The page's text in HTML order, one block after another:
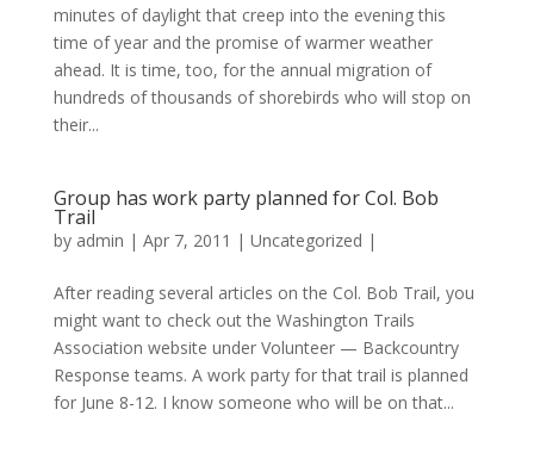
minutes of daylight that creep into the evening this
time of year and the promise of warmer weather
ahead. It is time, too, for the annual migration of
hundreds of thousands of shorebirds who will stop on
their...
Group has work party planned for Col. Bob
Trail
by admin | Apr 7, 2011 | Uncategorized |
After reading several articles on the Col. Bob Trail, you
might want to check out the Washington Trails
Association website under Volunteer — Backcountry
Response teams. A work party for that trail is planned
for June 8-12. I know someone who will be on that...